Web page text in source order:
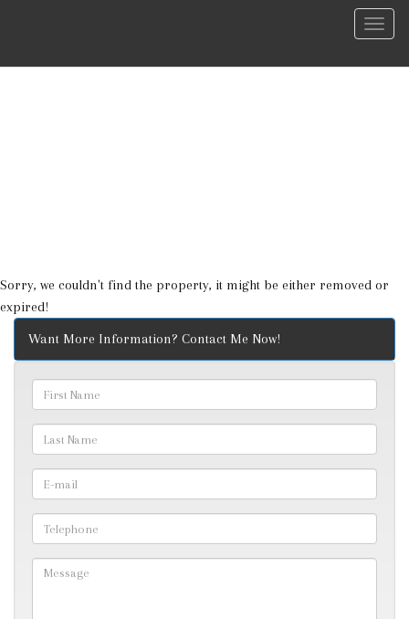
Menu
Sorry, we couldn't find the property, it might be either removed or
expired!
Want More Information? Contact Me Now!